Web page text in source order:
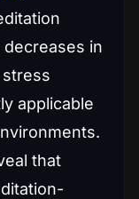
in
applicable
that